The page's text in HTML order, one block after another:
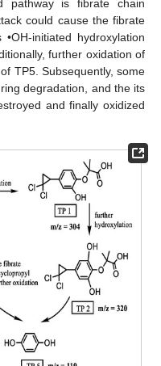
pathway is fibrate chain
could cause the fibrate
initiated hydroxylation
further oxidation of
TP5. Subsequently, some
degradation, and the its
and finally oxidized